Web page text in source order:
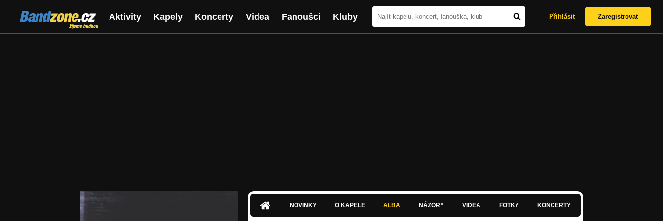
Bandzone.cz
žijeme hudbou
Aktivity Kapely Koncerty Videa Fanoušci Kluby Přihlásit Zaregistrovat
NOVINKY O KAPELE ALBA NÁZORY VIDEA FOTKY KONCERTY